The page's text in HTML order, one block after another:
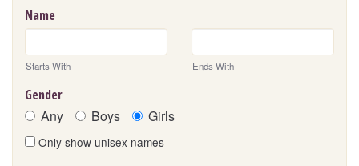
Name
Starts With Ends With
Gender
Any Boys Girls
Only show unisex names